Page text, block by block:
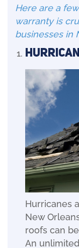
Here are a
warranty is
businesses in
Hurricanes
New
roofs can
An